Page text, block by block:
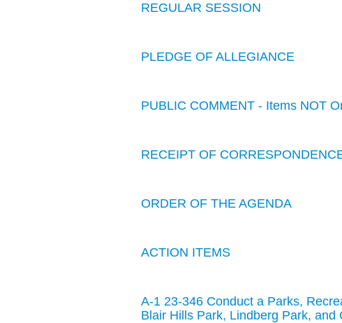
REGULAR SESSION
PLEDGE OF ALLEGIANCE
PUBLIC COMMENT - Items NOT
RECEIPT OF
ORDER OF THE AGENDA
ACTION ITEMS
A-1 23-346 Conduct a Parks,
Blair Hills Park, Lindberg Park, and